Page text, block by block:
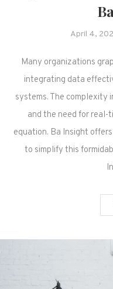
April 4,
Many organizations
integrating data
systems. The complexity
and the need for real-
equation. Ba Insight
to simplify this